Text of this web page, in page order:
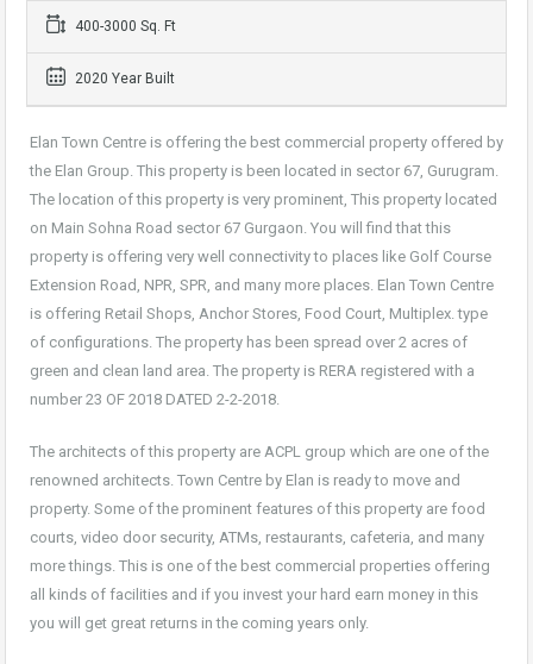
400-3000 Sq. Ft
2020 Year Built
Elan Town Centre is offering the best commercial property offered by
the Elan Group. This property is been located in sector 67, Gurugram.
The location of this property is very prominent, This property located
on Main Sohna Road sector 67 Gurgaon. You will find that this
property is offering very well connectivity to places like Golf Course
Extension Road, NPR, SPR, and many more places. Elan Town Centre
is offering Retail Shops, Anchor Stores, Food Court, Multiplex. type
of configurations. The property has been spread over 2 acres of
green and clean land area. The property is RERA registered with a
number 23 OF 2018 DATED 2-2-2018.
The architects of this property are ACPL group which are one of the
renowned architects. Town Centre by Elan is ready to move and
property. Some of the prominent features of this property are food
courts, video door security, ATMs, restaurants, cafeteria, and many
more things. This is one of the best commercial properties offering
all kinds of facilities and if you invest your hard earn money in this
you will get great returns in the coming years only.